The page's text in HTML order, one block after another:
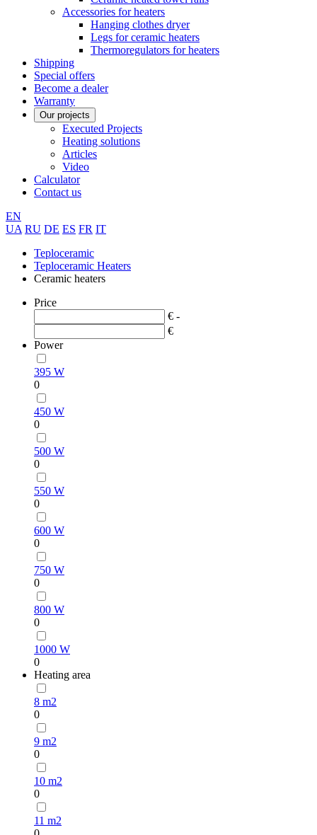
Accessories for heaters
Hanging clothes dryer
Legs for ceramic heaters
Thermoregulators for heaters
Shipping
Special offers
Become a dealer
Warranty
Our projects
Executed Projects
Heating solutions
Articles
Video
Calculator
Contact us
EN
UA RU DE ES FR IT
Teploceramic
Teploceramic Heaters
Ceramic heaters
Price
€ -
€
Power
395 W
0
450 W
0
500 W
0
550 W
0
600 W
0
750 W
0
800 W
0
1000 W
0
Heating area
8 m2
0
9 m2
0
10 m2
0
11 m2